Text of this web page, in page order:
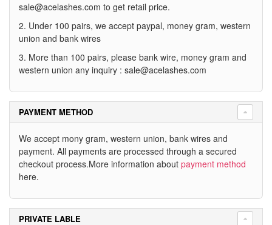
sale@acelashes.com to get retail price.
2. Under 100 pairs, we accept paypal, money gram, western
union and bank wires
3. More than 100 pairs, please bank wire, money gram and
western union any inquiry : sale@acelashes.com
PAYMENT METHOD
We accept mony gram, western union, bank wires and
payment. All payments are processed through a secured
checkout process.More information about payment method
here.
PRIVATE LABLE